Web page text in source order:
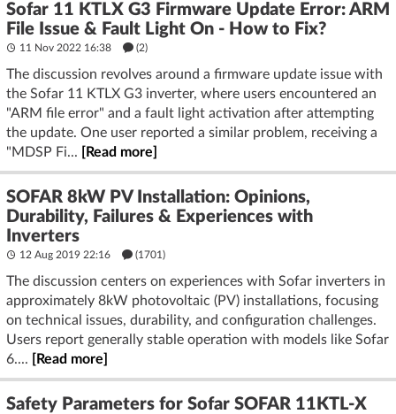
Sofar 11 KTLX G3 Firmware Update Error: ARM
File Issue & Fault Light On - How to Fix?
11 Nov 2022 16:38 (2)
The discussion revolves around a firmware update issue with
the Sofar 11 KTLX G3 inverter, where users encountered an
"ARM file error" and a fault light activation after attempting
the update. One user reported a similar problem, receiving a
"MDSP Fi...
[Read more]
SOFAR 8kW PV Installation: Opinions,
Durability, Failures & Experiences with
Inverters
12 Aug 2019 22:16 (1701)
The discussion centers on experiences with Sofar inverters in
approximately 8kW photovoltaic (PV) installations, focusing
on technical issues, durability, and configuration challenges.
Users report generally stable operation with models like Sofar
6....
[Read more]
Safety Parameters for Sofar SOFAR 11KTL-X